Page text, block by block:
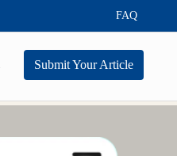
FAQ
Submit Your Article